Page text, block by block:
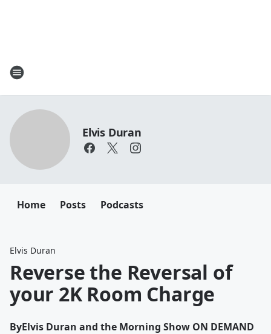
Elvis Duran
Home Posts Podcasts
Elvis Duran
Reverse the Reversal of
your 2K Room Charge
ByElvis Duran and the Morning Show ON DEMAND